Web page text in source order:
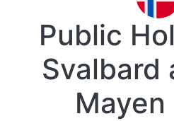
Public
Svalbard
Mayen